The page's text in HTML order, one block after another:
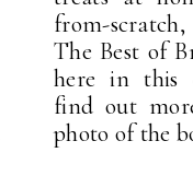
from-
The Best of
here in this
find out
photo of the